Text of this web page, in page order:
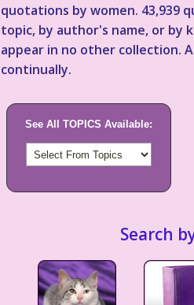
quotations by women. 43,939
topic, by author's name, or by
appear in no other collection.
continually.
See All TOPICS Available:
Search